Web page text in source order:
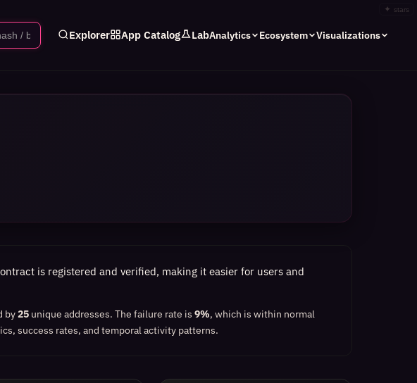
✦ stars
Explorer App Catalog LabAnalytics Ecosystem Visualizations
is registered and verified, making it easier for users and
by25 unique addresses. The failure rate is 9%, which is within normal
success rates, and temporal activity patterns.